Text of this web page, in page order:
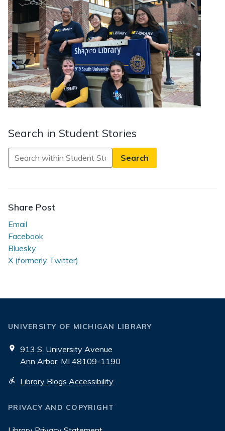
Search in Student Stories
Search
in
Stories
Share Post
Email
Facebook
Bluesky
X (formerly Twitter)
UNIVERSITY OF MICHIGAN LIBRARY
913 S. University Avenue
Ann Arbor, MI 48109-1190
Library Blogs Accessibility
PRIVACY AND COPYRIGHT